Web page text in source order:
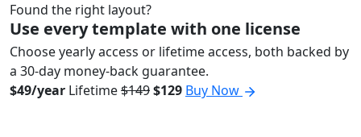
Found the right layout?
Use every template with one license
Choose yearly access or lifetime access, both backed by
a 30-day money-back guarantee.
$49/year Lifetime$149$129 Buy Now